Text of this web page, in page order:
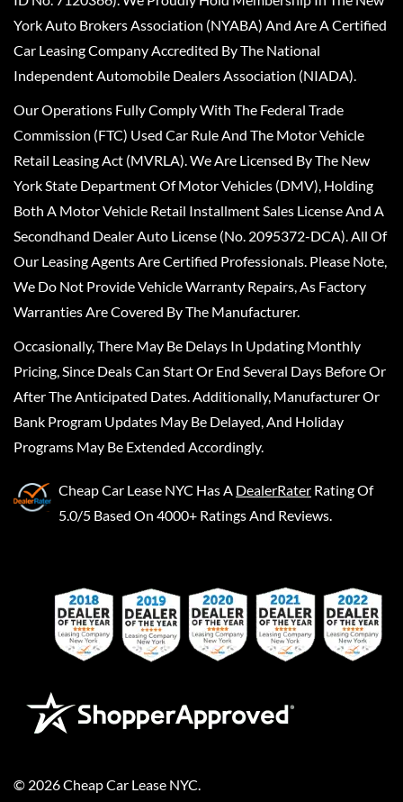
York Auto Brokers Association (NYABA) And Are A Certified
Car Leasing Company Accredited By The National
Independent Automobile Dealers Association (NIADA).
Our Operations Fully Comply With The Federal Trade
Commission (FTC) Used Car Rule And The Motor Vehicle
Retail Leasing Act (MVRLA). We Are Licensed By The New
York State Department Of Motor Vehicles (DMV), Holding
Both A Motor Vehicle Retail Installment Sales License And A
Secondhand Dealer Auto License (No. 2095372-DCA). All Of
Our Leasing Agents Are Certified Professionals. Please Note,
We Do Not Provide Vehicle Warranty Repairs, As Factory
Warranties Are Covered By The Manufacturer.
Occasionally, There May Be Delays In Updating Monthly
Pricing, Since Deals Can Start Or End Several Days Before Or
After The Anticipated Dates. Additionally, Manufacturer Or
Bank Program Updates May Be Delayed, And Holiday
Programs May Be Extended Accordingly.
Cheap Car Lease NYC Has A DealerRater Rating Of
5.0/5 Based On 4000+ Ratings And Reviews.
© 2026Cheap Car Lease NYC